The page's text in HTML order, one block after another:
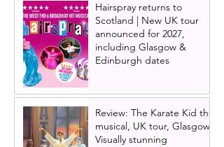
Hairspray returns to
Scotland | New UK tour
announced for 2027,
including Glasgow &
Edinburgh dates
Review: The Karate Kid the
musical, UK tour, Glasgow |
Visually stunning